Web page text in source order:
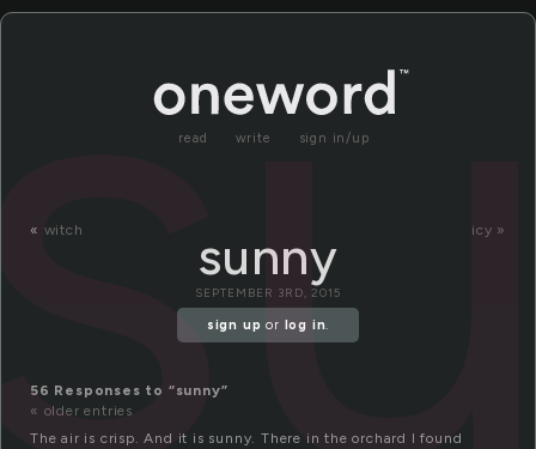
read write sign in/up
« witch icy »
sunny
SEPTEMBER 3RD, 2015
sign up or log in.
56 Responses to “sunny”
« older entries
The air is crisp. And it is sunny. There in the orchard I found